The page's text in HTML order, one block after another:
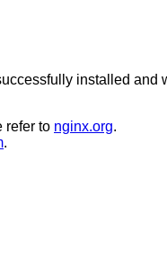
installed and
refer to nginx.org.
.